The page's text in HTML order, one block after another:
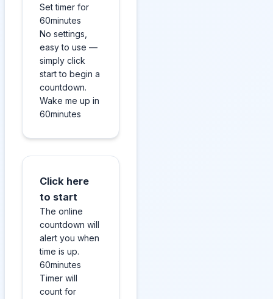
Set timer for
60minutes
No settings,
easy to use —
simply click
start to begin a
countdown.
Wake me up in
60minutes
Click here
to start
The online
countdown will
alert you when
time is up.
60minutes
Timer will
count for